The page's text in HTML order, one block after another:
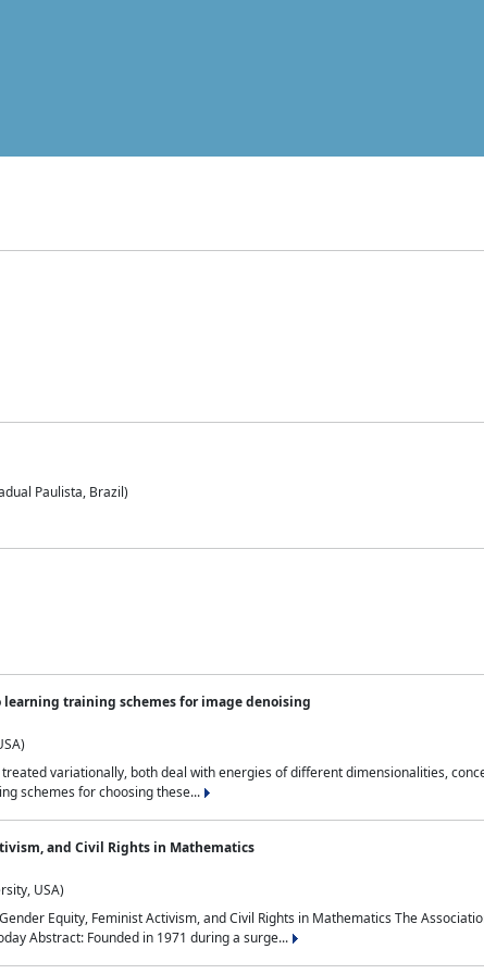
Paulista, Brazil)
training schemes for image denoising
variationally, both deal with energies of different dimensionalities,
schemes for choosing these...
and Civil Rights in Mathematics
USA)
Equity, Feminist Activism, and Civil Rights in Mathematics The
Abstract: Founded in 1971 during a surge...